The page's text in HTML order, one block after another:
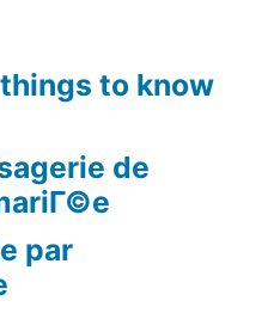
to know
de
par